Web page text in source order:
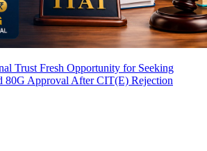
Trust Fresh Opportunity for Seeking
80G Approval After CIT(E) Rejection